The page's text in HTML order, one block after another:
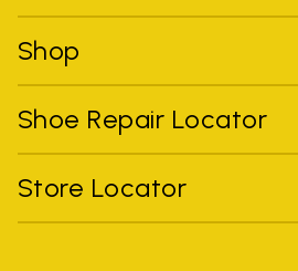
Shop
Shoe Repair Locator
Store Locator